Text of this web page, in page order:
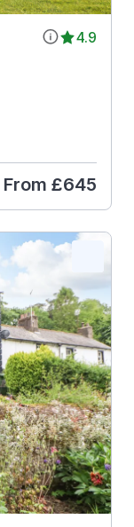
4.9
From £645